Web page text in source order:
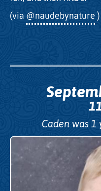
(via @naudebynature )
Caden was 1